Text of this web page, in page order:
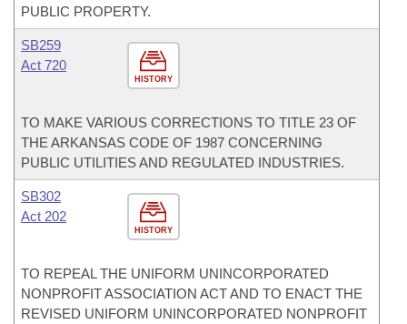
PUBLIC PROPERTY.
HISTORY
SB259
Act 720
TO MAKE VARIOUS CORRECTIONS TO TITLE 23 OF
THE ARKANSAS CODE OF 1987 CONCERNING
PUBLIC UTILITIES AND REGULATED INDUSTRIES.
HISTORY
SB302
Act 202
TO REPEAL THE UNIFORM UNINCORPORATED
NONPROFIT ASSOCIATION ACT AND TO ENACT THE
REVISED UNIFORM UNINCORPORATED NONPROFIT